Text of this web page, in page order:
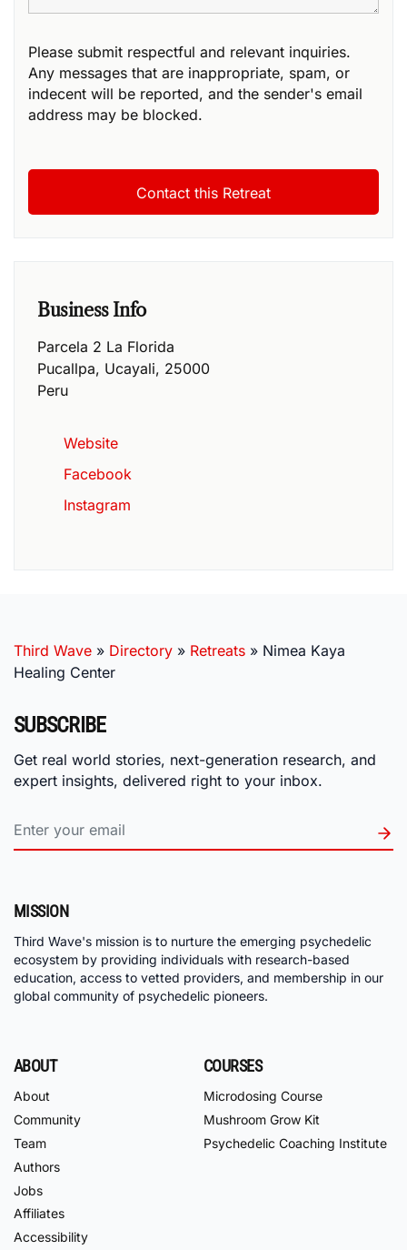
Please submit respectful and relevant inquiries.
Any messages that are inappropriate, spam, or
indecent will be reported, and the sender's email
address may be blocked.
Business Info
Parcela 2 La Florida
Pucallpa, Ucayali, 25000
Peru
Website
Facebook
Instagram
Third Wave » Directory » Retreats » Nimea Kaya
Healing Center
SUBSCRIBE
Get real world stories, next-generation research, and
expert insights, delivered right to your inbox.
MISSION
Third Wave's mission is to nurture the emerging psychedelic
ecosystem by providing individuals with research-based
education, access to vetted providers, and membership in our
global community of psychedelic pioneers.
ABOUT
About
Community
Team
Authors
Jobs
Affiliates
Accessibility
COURSES
Microdosing Course
Mushroom Grow Kit
Psychedelic Coaching Institute